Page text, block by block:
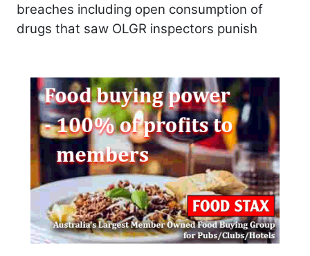
breaches including open consumption of
drugs that saw OLGR inspectors punish